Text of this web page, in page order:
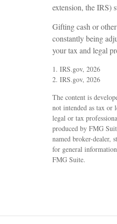
extension, the IRS)
Gifting cash or
constantly being
your tax and legal
1. IRS.gov, 2026
2. IRS.gov, 2026
The content is
not intended as tax or
legal or tax
produced by FMG
named broker-dealer,
for general
FMG Suite.